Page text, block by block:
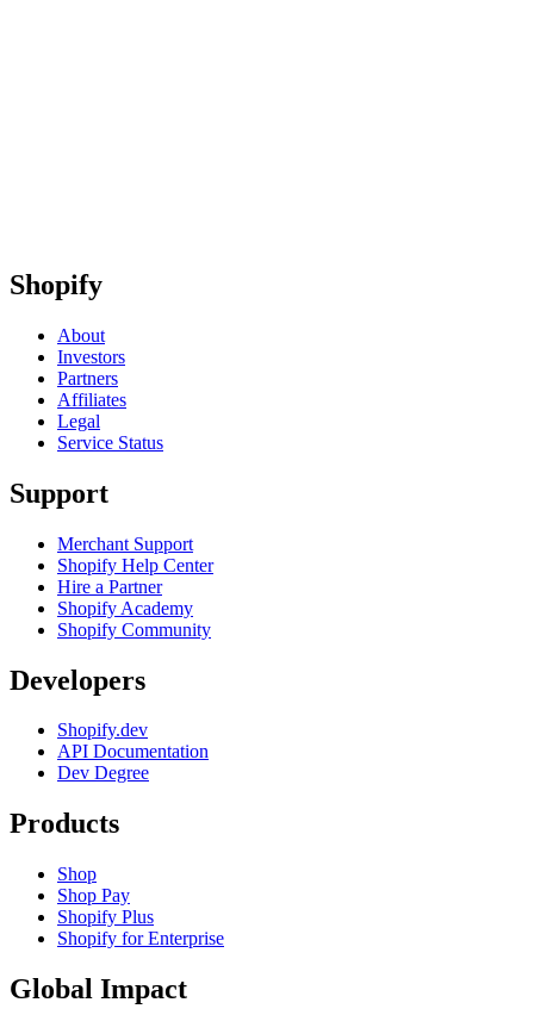
Shopify
About
Investors
Partners
Affiliates
Legal
Service Status
Support
Merchant Support
Shopify Help Center
Hire a Partner
Shopify Academy
Shopify Community
Developers
Shopify.dev
API Documentation
Dev Degree
Products
Shop
Shop Pay
Shopify Plus
Shopify for Enterprise
Global Impact